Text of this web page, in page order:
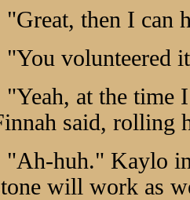
"Great, then I can
"You volunteered
"Yeah, at the time
said, rolling
"Ah-huh." Kaylo
will work as